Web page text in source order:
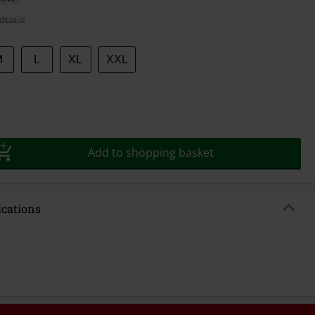
XL XXL
Add to shopping basket